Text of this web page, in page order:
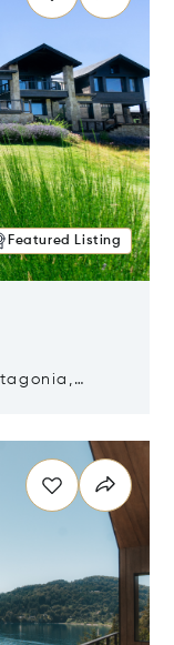
Featured Listing